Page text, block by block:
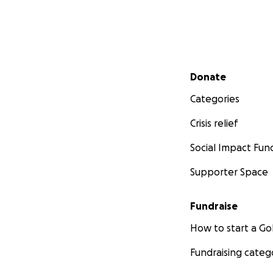
Secondary menu
Donate
Categories
Crisis relief
Social Impact
Supporter Space
Fundraise
How to start a
Fundraising